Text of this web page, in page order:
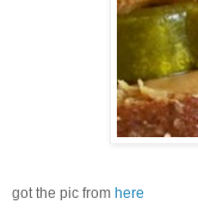
got the pic from here